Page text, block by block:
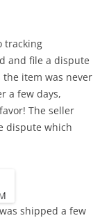
tracking
and file a dispute
the item was never
a few days,
The seller
dispute which
shipped a few